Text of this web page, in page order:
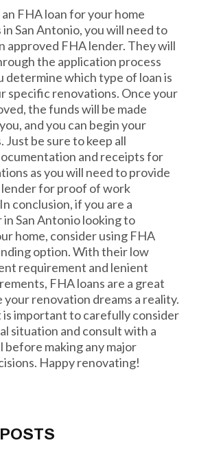
FHA loan for your home
San Antonio, you will need to
approved FHA lender. They will
the application process
determine which type of loan is
specific renovations. Once your
the funds will be made
and you can begin your
Just be sure to keep all
and receipts for
as you will need to provide
for proof of work
conclusion, if you are a
San Antonio looking to
home, consider using FHA
option. With their low
requirement and lenient
FHA loans are a great
your renovation dreams a reality.
is important to carefully consider
situation and consult with a
before making any major
Happy renovating!